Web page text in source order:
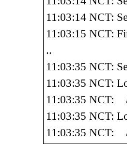
11:03:14 NCT:
11:03:15 NCT:
..
11:03:35 NCT:
11:03:35 NCT:
11:03:35 NCT:
11:03:35 NCT:
11:03:35 NCT: